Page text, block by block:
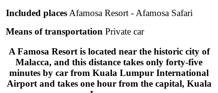
Included places Afamosa Resort - Afamosa Safari
Means of transportation Private car
A Famosa Resort is located near the historic city of
Malacca, and this distance takes only forty-five
minutes by car from Kuala Lumpur International
Airport and takes one hour from the capital, Kuala